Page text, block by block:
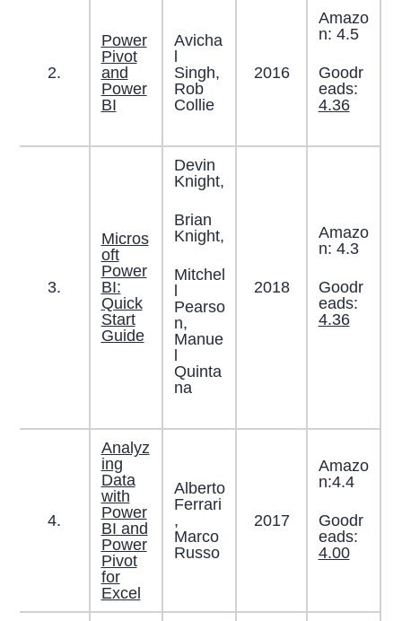
2.
Power
Pivot
and
Power
BI
Avicha
Singh,
Rob
Collie
2016
Amazo
n: 4.5
Goodr
eads:
4.36
3.
Micros
oft
Power
BI:
Quick
Start
Guide
Devin
Knight,
Brian
Knight,
Mitchel
Pearso
n,
Manue
Quinta
na
2018
Amazo
n: 4.3
Goodr
eads:
4.36
4.
Analyz
ing
Data
with
Power
BI and
Power
Pivot
for
Excel
Alberto
Ferrari
,
Marco
Russo
2017
Amazo
n:4.4
Goodr
eads:
4.00